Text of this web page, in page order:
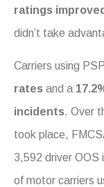
ratings improved
didn’t take
Carriers using
rates and a
incidents. Over
took place,
3,592 driver OOS
of motor carriers